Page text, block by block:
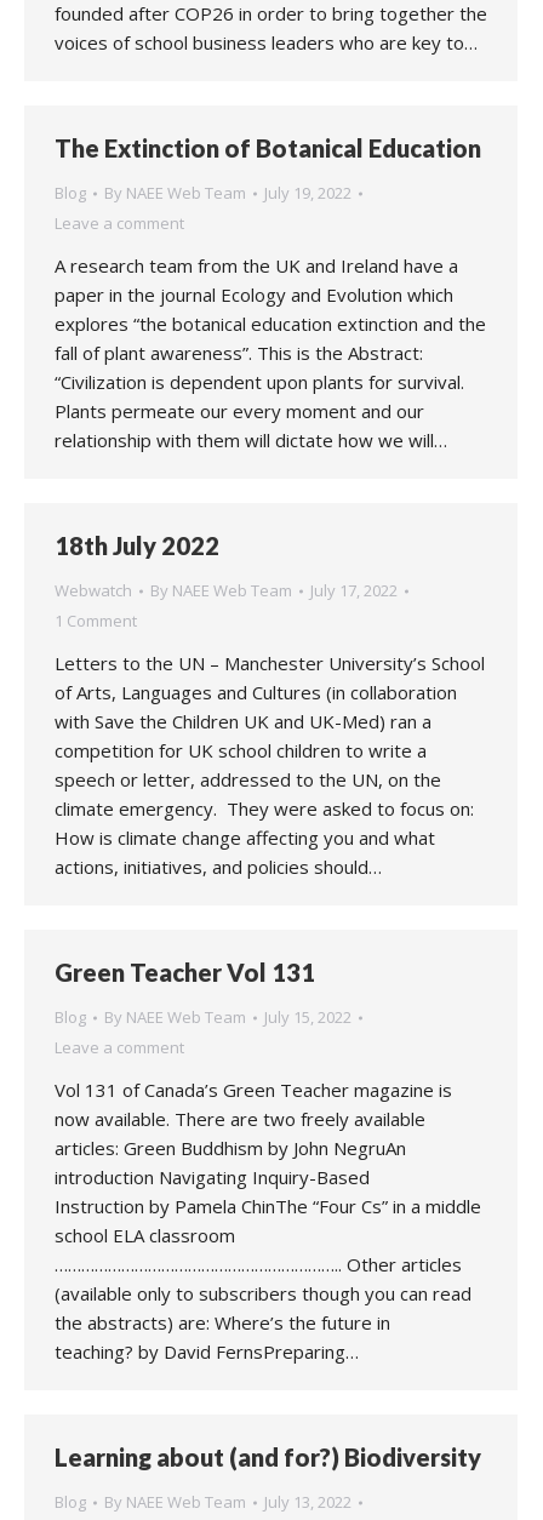
founded after COP26 in order to bring together the
voices of school business leaders who are key to…
The Extinction of Botanical Education
Blog By NAEE Web Team
July 19, 2022
Leave a comment
A research team from the UK and Ireland have a
paper in the journal Ecology and Evolution which
explores “the botanical education extinction and the
fall of plant awareness”. This is the Abstract:
“Civilization is dependent upon plants for survival.
Plants permeate our every moment and our
relationship with them will dictate how we will…
18th July 2022
Webwatch By NAEE Web Team
July 17, 2022
1 Comment
Letters to the UN – Manchester University’s School
of Arts, Languages and Cultures (in collaboration
with Save the Children UK and UK-Med) ran a
competition for UK school children to write a
speech or letter, addressed to the UN, on the
climate emergency. They were asked to focus on:
How is climate change affecting you and what
actions, initiatives, and policies should…
Green Teacher Vol 131
Blog By NAEE Web Team
July 15, 2022
Leave a comment
Vol 131 of Canada’s Green Teacher magazine is
now available. There are two freely available
articles: Green Buddhism by John NegruAn
introduction Navigating Inquiry-Based
Instruction by Pamela ChinThe “Four Cs” in a middle
school ELA classroom
……………………………………………………….. Other articles
(available only to subscribers though you can read
the abstracts) are: Where’s the future in
teaching? by David FernsPreparing…
Learning about (and for?) Biodiversity
Blog By NAEE Web Team
July 13, 2022